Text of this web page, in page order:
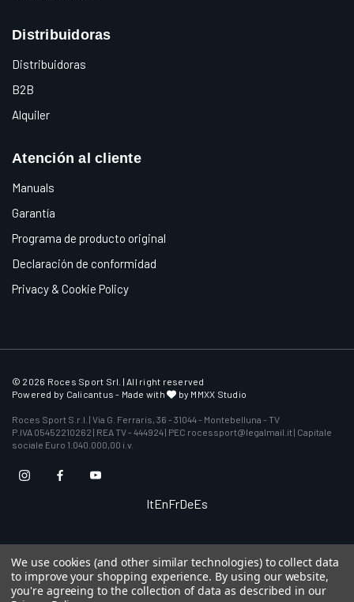
Distribuidoras
Distribuidoras
B2B
Alquiler
Atención al cliente
Manuals
Garantía
Programa de producto original
Declaración de conformidad
Privacy & Cookie Policy
© 2026 Roces Sport Srl. | All right reserved
Powered by Calicantus - Made with by MMXX Studio
Roces Sport S.r.l. | Via G. Ferraris, 36 - 31044 - Montebelluna - TV
P.IVA 05452210262 | REA TV - 444924 | PEC rocessport@legalmail.it | Capitale
sociale Euro 1.040.000,00 i.v.
ItEnFrDeEs
We use cookies (and other similar technologies) to collect data
to improve your shopping experience. By using our website,
you're agreeing to the collection of data as described in our